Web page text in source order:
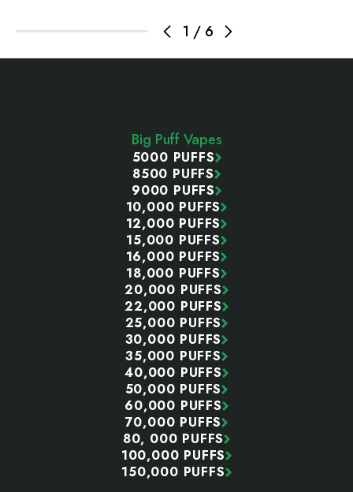
1 / 6
Big Puff Vapes
5000 PUFFS
8500 PUFFS
9000 PUFFS
10,000 PUFFS
12,000 PUFFS
15,000 PUFFS
16,000 PUFFS
18,000 PUFFS
20,000 PUFFS
22,000 PUFFS
25,000 PUFFS
30,000 PUFFS
35,000 PUFFS
40,000 PUFFS
50,000 PUFFS
60,000 PUFFS
70,000 PUFFS
80, 000 PUFFS
100,000 PUFFS
150,000 PUFFS